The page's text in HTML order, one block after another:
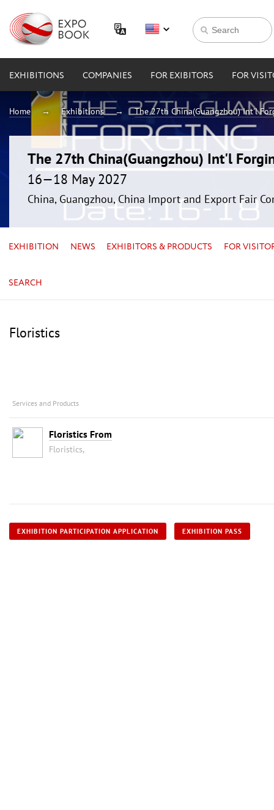
EXHIBITIONS COMPANIES FOR EXIBITORS FOR
Home Exhibitions The 27th China(Guangzhou) Int'l
The 27th China(Guangzhou) Int'l
16—18 May 2027
China, Guangzhou, China Import and Export Fair
EXHIBITION NEWS EXHIBITORS & PRODUCTS FOR
SEARCH
Floristics
Services and Products
Floristics From
Floristics,
EXHIBITION PARTICIPATION APPLICATION EXHIBITION PASS